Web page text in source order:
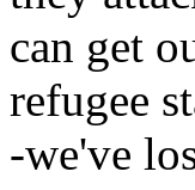
can get
refugee
-we've